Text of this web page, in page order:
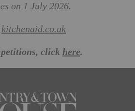
on 1 July 2026.
kitchenaid.co.uk
click here.